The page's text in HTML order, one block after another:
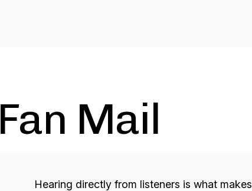
Fan Mail
Hearing directly from listeners is what makes